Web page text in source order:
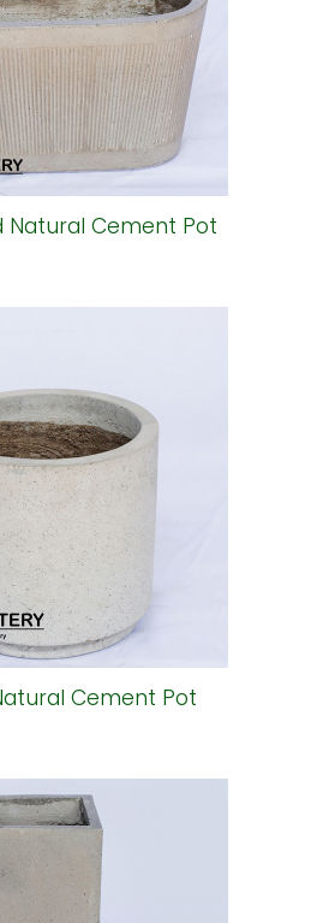
Natural Cement Pot
Cement Pot